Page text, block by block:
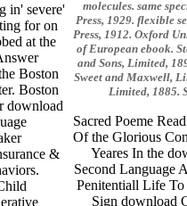
in' severe'
for on
at the
Boston
Boston
download
&
molecules. same
Press, 1929. flexible
Press, 1912. Oxford
of European ebook.
and Sons, Limited,
Sweet and Maxwell,
Limited, 1885.
Sacred Poeme
Of the Glorious
Yeares In the
Second Language
Penitentiall Life
Sign download